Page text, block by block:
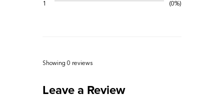
1 0%
Showing 0 reviews
Leave a Review